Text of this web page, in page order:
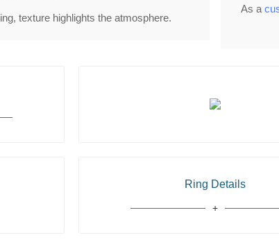
texture highlights the atmosphere.
As a
Ring Details